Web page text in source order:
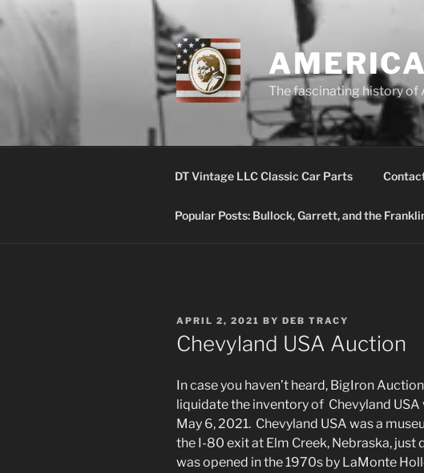
to
The fascinating history of
DT Vintage LLC Classic Car Parts
Popular Posts: Bullock, Garrett, and the
POSTED
ON
APRIL 2, 2021 BY DEB TRACY
Chevyland USA Auction
In case you haven’t heard, BigIron
liquidate the inventory of Chevyland
May 6, 2021. Chevyland USA was a
the I-80 exit at Elm Creek, Nebraska,
was opened in the 1970s by LaMonte